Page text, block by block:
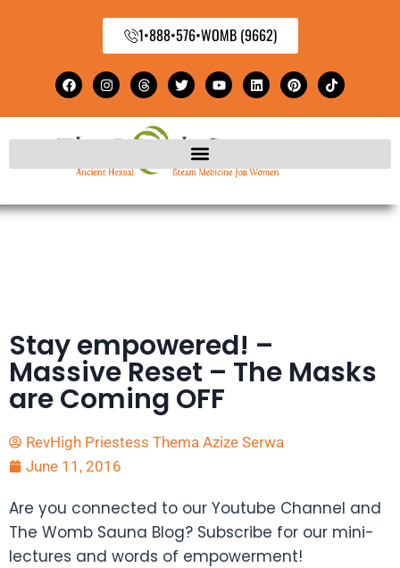
1•888•576•WOMB (9662)
Stay empowered! –
Massive Reset – The Masks
are Coming OFF
RevHigh Priestess Thema Azize Serwa
June 11, 2016
Are you connected to our Youtube Channel and
The Womb Sauna Blog? Subscribe for our mini-
lectures and words of empowerment!